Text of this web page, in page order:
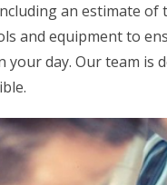
an estimate
and equipment to
day. Our team